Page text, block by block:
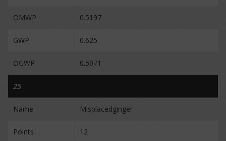
OMWP 0.5197
GWP 0.625
OGWP 0.5071
25
Name Misplacedginger
Points 12